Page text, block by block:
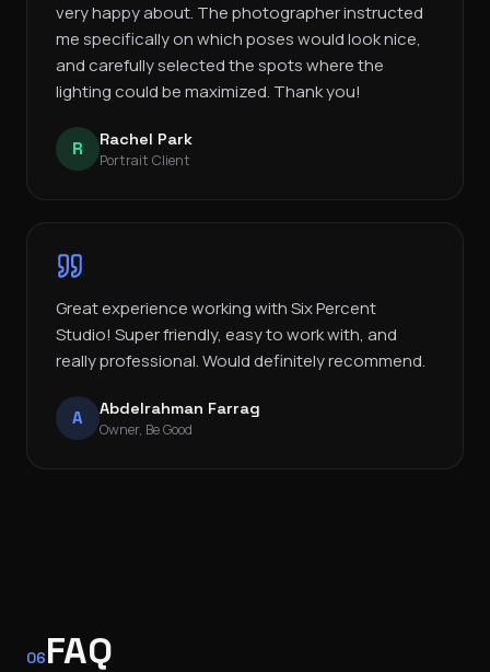
very happy about. The photographer instructed
me specifically on which poses would look nice,
and carefully selected the spots where the
lighting could be maximized. Thank you!
R Rachel Park
Portrait Client
Great experience working with Six Percent
Studio! Super friendly, easy to work with, and
really professional. Would definitely recommend.
A Abdelrahman Farrag
Owner, Be Good
06FAQ